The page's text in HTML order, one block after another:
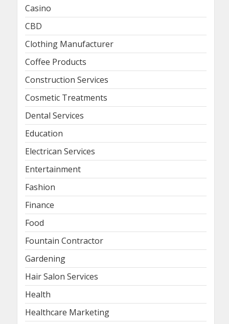
Casino
CBD
Clothing Manufacturer
Coffee Products
Construction Services
Cosmetic Treatments
Dental Services
Education
Electrican Services
Entertainment
Fashion
Finance
Food
Fountain Contractor
Gardening
Hair Salon Services
Health
Healthcare Marketing